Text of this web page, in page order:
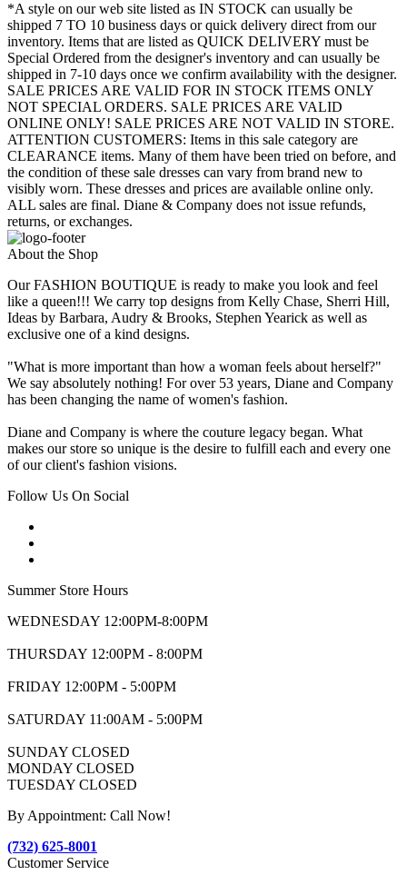
*A style on our web site listed as IN STOCK can usually be
shipped 7 TO 10 business days or quick delivery direct from our
inventory. Items that are listed as QUICK DELIVERY must be
Special Ordered from the designer's inventory and can usually be
shipped in 7-10 days once we confirm availability with the designer.
SALE PRICES ARE VALID FOR IN STOCK ITEMS ONLY
NOT SPECIAL ORDERS. SALE PRICES ARE VALID
ONLINE ONLY! SALE PRICES ARE NOT VALID IN STORE.
ATTENTION CUSTOMERS: Items in this sale category are
CLEARANCE items. Many of them have been tried on before, and
the condition of these sale dresses can vary from brand new to
visibly worn. These dresses and prices are available online only.
ALL sales are final. Diane & Company does not issue refunds,
returns, or exchanges.
About the Shop
Our FASHION BOUTIQUE is ready to make you look and feel
like a queen!!! We carry top designs from Kelly Chase, Sherri Hill,
Ideas by Barbara, Audry & Brooks, Stephen Yearick as well as
exclusive one of a kind designs.
"What is more important than how a woman feels about herself?"
We say absolutely nothing! For over 53 years, Diane and Company
has been changing the name of women's fashion.
Diane and Company is where the couture legacy began. What
makes our store so unique is the desire to fulfill each and every one
of our client's fashion visions.
Follow Us On Social
Summer Store Hours
WEDNESDAY 12:00PM-8:00PM
THURSDAY 12:00PM - 8:00PM
FRIDAY 12:00PM - 5:00PM
SATURDAY 11:00AM - 5:00PM
SUNDAY CLOSED
MONDAY CLOSED
TUESDAY CLOSED
By Appointment: Call Now!
(732) 625-8001
Customer Service